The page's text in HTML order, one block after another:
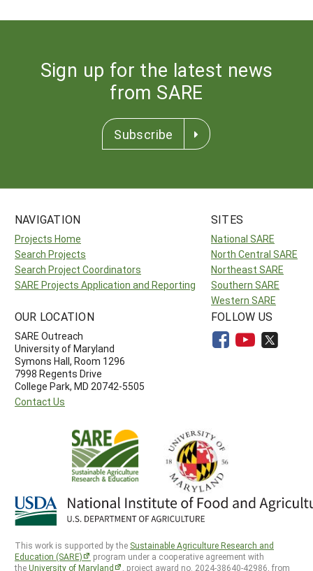
Sign up for the latest news
from SARE
Subscribe
NAVIGATION
Projects Home
Search Projects
Search Project Coordinators
SARE Projects Application and Reporting
SITES
National SARE
North Central SARE
Northeast SARE
Southern SARE
Western SARE
OUR LOCATION
SARE Outreach
University of Maryland
Symons Hall, Room 1296
7998 Regents Drive
College Park, MD 20742-5505
Contact Us
FOLLOW US
This work is supported by the Sustainable Agriculture Research and
Education (SARE)
program under a cooperative agreement with
theUniversity of Maryland , project award no. 2024-38640-42986, from